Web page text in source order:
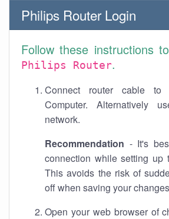
Philips Router Login
Follow these instructions
Philips Router.
Connect router cable to
Computer. Alternatively
network.
Recommendation - It's
connection while setting up
This avoids the risk of
off when saving your
Open your web browser of